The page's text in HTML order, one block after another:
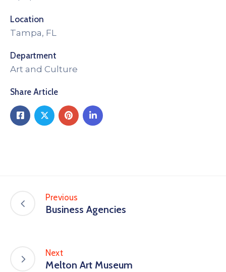
Location
Tampa, FL
Department
Art and Culture
Share Article
Previous
Business Agencies
Next
Melton Art Museum